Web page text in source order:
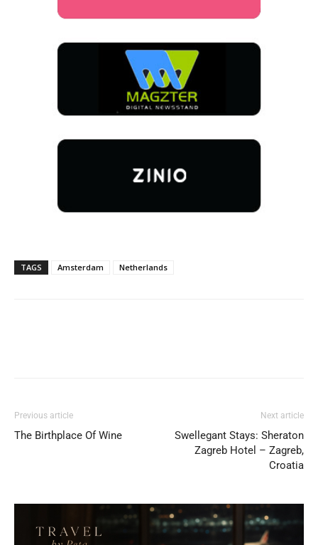
TAGS Amsterdam Netherlands
Previous article
The Birthplace Of Wine
Next article
Swellegant Stays: Sheraton
Zagreb Hotel – Zagreb,
Croatia